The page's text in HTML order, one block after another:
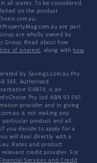
all states. To be considered,
on the product
are part
are wholly owned by
Group. Read about how
of interest, along with how
by Savings.com.au Pty
363, Authorised
514874, is an
Pty Ltd ABN 93 061
provider and in giving
is not making any
product and all
you decide to apply for a
will deal directly with a
Rates and product
credit provider. For
Financial Services and Credit